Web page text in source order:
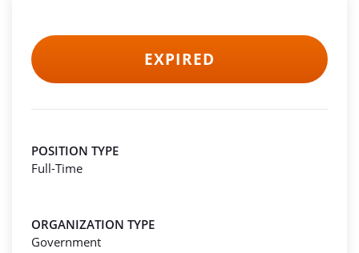
EXPIRED
POSITION TYPE
Full-Time
ORGANIZATION TYPE
Government